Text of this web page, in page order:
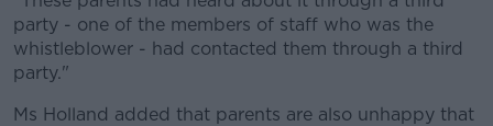
party - one of the members of staff who was the
whistleblower - had contacted them through a third
party."
Ms Holland added that parents are also unhappy that